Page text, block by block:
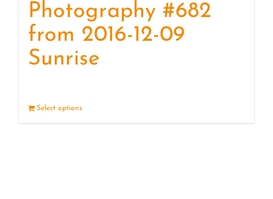
Photography #682
from 2016-12-09
Sunrise
Select options